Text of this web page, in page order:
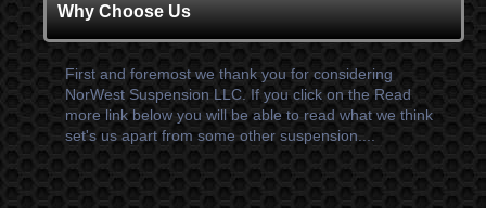
Why Choose Us
First and foremost we thank you for considering
NorWest Suspension LLC. If you click on the Read
more link below you will be able to read what we think
set's us apart from some other suspension....